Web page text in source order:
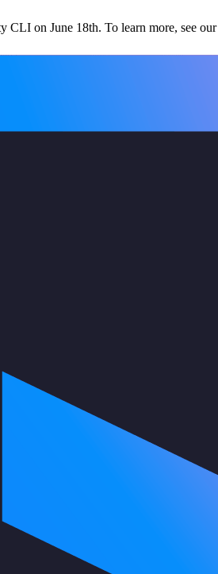
on June 18th. To learn more, see our